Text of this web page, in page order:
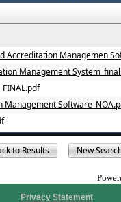
Accreditation Managemen
Management
Management
Privacy Statement